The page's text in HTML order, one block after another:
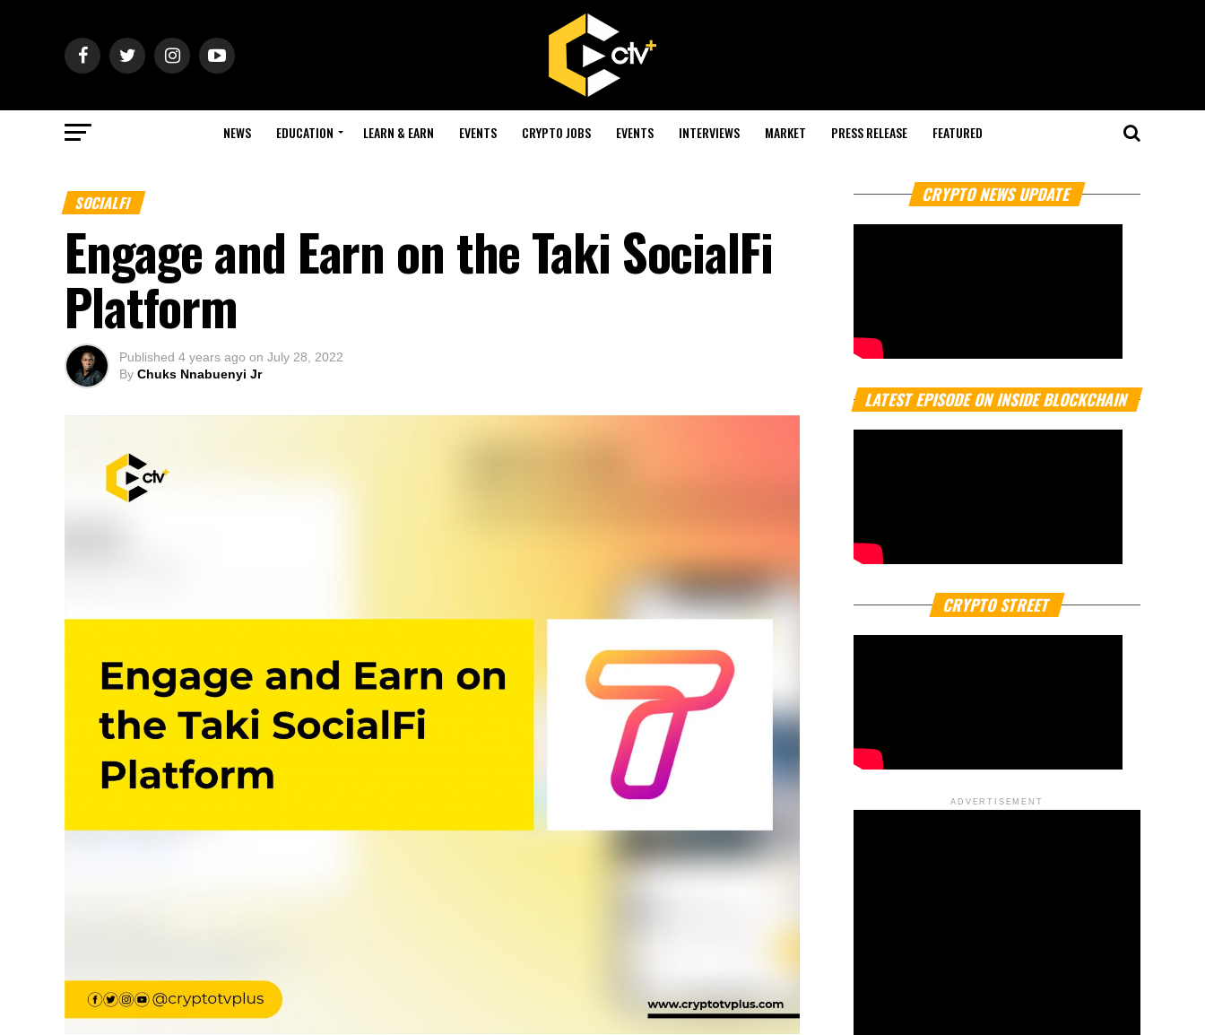
NEWS EDUCATION LEARN & EARN EVENTS CRYPTO JOBS EVENTS INTERVIEWS MARKET PRESS RELEASE FEATURED
SOCIALFI
Engage and Earn on the Taki SocialFi
Platform
Published 4 years ago on July 28, 2022
By Chuks Nnabuenyi Jr
CRYPTO NEWS UPDATE
LATEST EPISODE ON INSIDE BLOCKCHAIN
CRYPTO STREET
ADVERTISEMENT